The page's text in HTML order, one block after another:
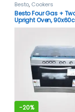
Besto, Cookers
Besto Four Gas +
Upright Oven,
-20%